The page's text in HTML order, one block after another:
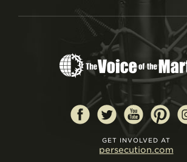
GET INVOLVED AT
persecution.com